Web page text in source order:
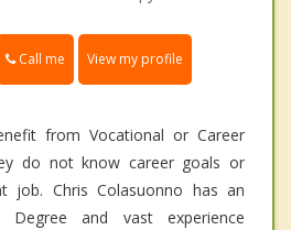
Call me View my profile
from Vocational or Career
do not know career goals or
job. Chris Colasuonno has an
Degree and vast experience